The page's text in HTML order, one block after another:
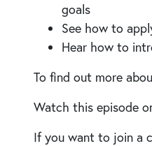
goals
See how to
Hear how to
To find out more
Watch this episode
If you want to join a